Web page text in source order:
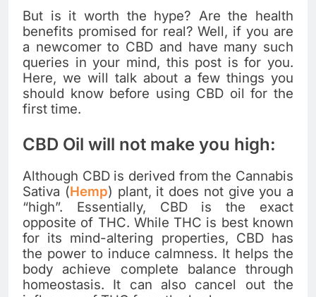
But is it worth the hype? Are the health
benefits promised for real? Well, if you are
a newcomer to CBD and have many such
queries in your mind, this post is for you.
Here, we will talk about a few things you
should know before using CBD oil for the
first time.
CBD Oil will not make you high:
Although CBD is derived from the Cannabis
Sativa (Hemp) plant, it does not give you a
“high”. Essentially, CBD is the exact
opposite of THC. While THC is best known
for its mind-altering properties, CBD has
the power to induce calmness. It helps the
body achieve complete balance through
homeostasis. It can also cancel out the